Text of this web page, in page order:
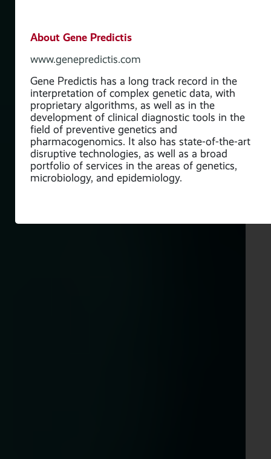
About Gene Predictis
www.genepredictis.com
Gene Predictis has a long track record in the
interpretation of complex genetic data, with
proprietary algorithms, as well as in the
development of clinical diagnostic tools in the
field of preventive genetics and
pharmacogenomics. It also has state-of-the-art
disruptive technologies, as well as a broad
portfolio of services in the areas of genetics,
microbiology, and epidemiology.